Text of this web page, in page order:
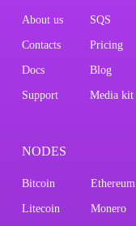
About us SQS
Contacts Pricing
Docs Blog
Support Media kit
NODES
Bitcoin Ethereum
Litecoin Monero